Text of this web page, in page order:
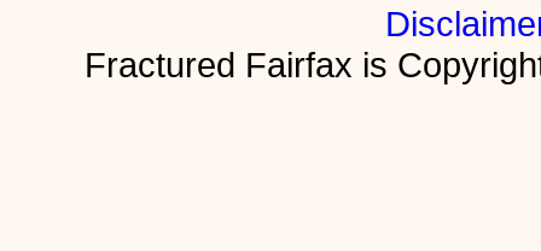
Fractured Fairfax is